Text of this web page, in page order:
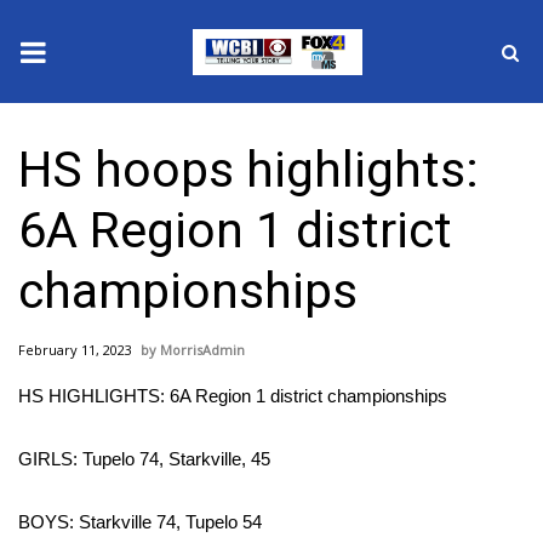
2025 Municipal Elections
Crime
Local News
National/World News
HS hoops highlights:
6A Region 1 district
championships
February 11, 2023 MorrisAdmin
HS HIGHLIGHTS: 6A Region 1 district championships
GIRLS: Tupelo 74, Starkville, 45
BOYS: Starkville 74, Tupelo 54